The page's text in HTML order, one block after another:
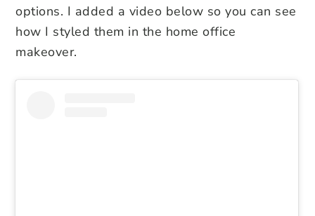
options. I added a video below so you can see
how I styled them in the home office
makeover.